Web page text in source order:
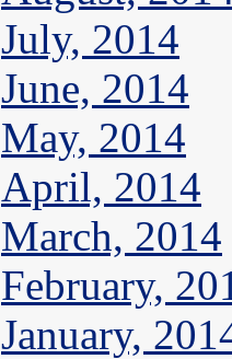
July, 2014
June, 2014
May, 2014
April, 2014
March, 2014
February,
January,